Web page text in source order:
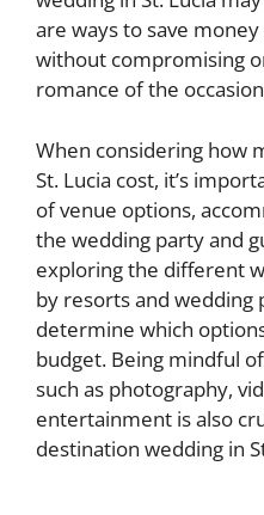
are ways to save
without compromising
romance of the
When considering how
St. Lucia cost, it’s
of venue options,
the wedding party and
exploring the different
by resorts and wedding
determine which
budget. Being mindful
such as photography,
entertainment is also
destination wedding in